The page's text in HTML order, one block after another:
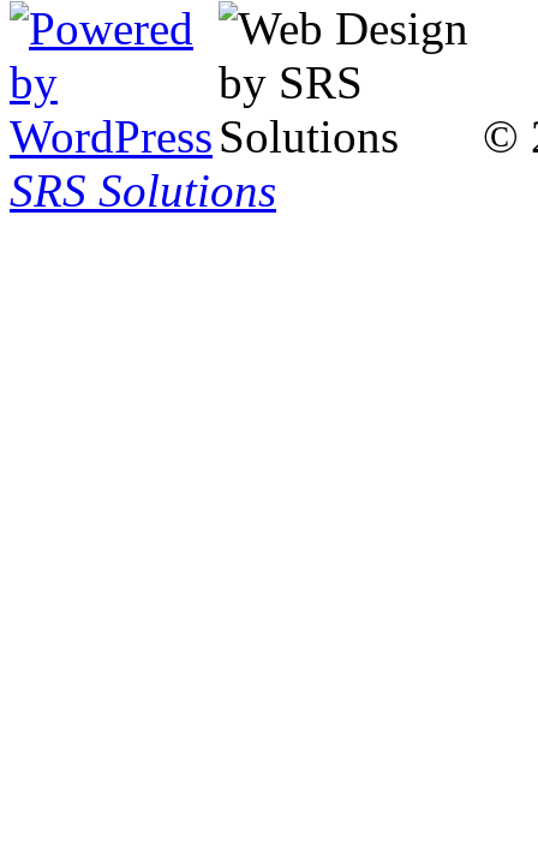
©
SRS Solutions